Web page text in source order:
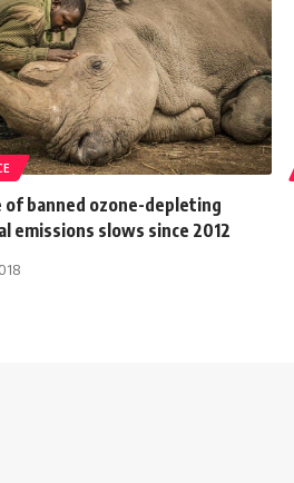
of banned ozone-depleting
emissions slows since 2012